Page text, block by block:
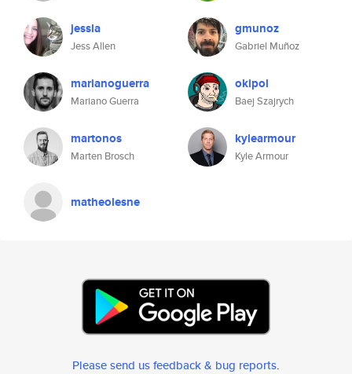
jessla
Jess Allen
gmunoz
Gabriel Muñoz
marianoguerra
Mariano Guerra
okipol
Baej Szajrych
martonos
Marten Brosch
kylearmour
Kyle Armour
matheolesne
Please send us feedback & bug reports.